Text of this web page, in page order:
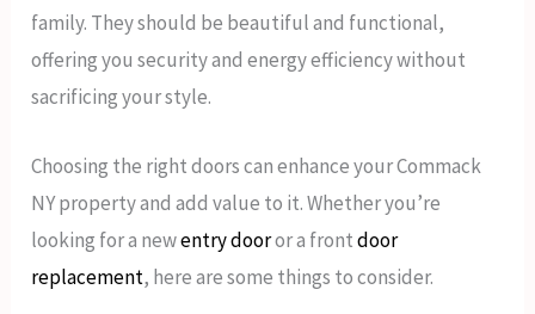
family. They should be beautiful and functional,
offering you security and energy efficiency without
sacrificing your style.
Choosing the right doors can enhance your Commack
NY property and add value to it. Whether you’re
looking for a newentry dooror a frontdoor
replacement, here are some things to consider.